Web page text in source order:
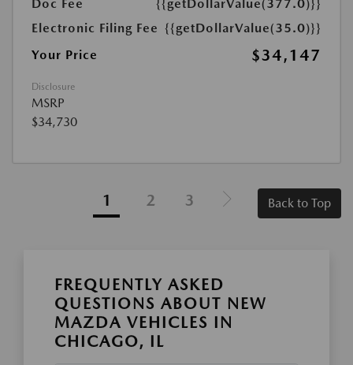
Doc Fee
{{getDollarValue(377.0)}}
Electronic Filing Fee {{getDollarValue(35.0)}}
Your Price
$34,147
Disclosure
MSRP
$34,730
1 2 3 Back to Top
FREQUENTLY ASKED
QUESTIONS ABOUT NEW
MAZDA VEHICLES IN
CHICAGO, IL